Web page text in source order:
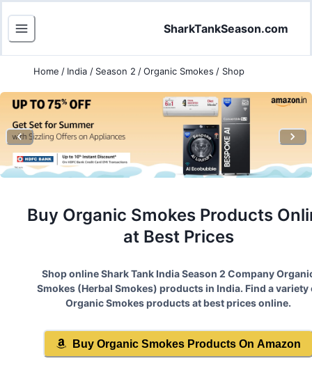
SharkTankSeason.com
Home / India / Season 2 /Organic Smokes / Shop
Buy Organic Smokes Products
at Best Prices
Shop online Shark Tank India Season 2 Company
Smokes(Herbal Smokes) products in India. Find a variety
Organic Smokesproducts at best prices online.
Buy Organic Smokes Products On Amazon